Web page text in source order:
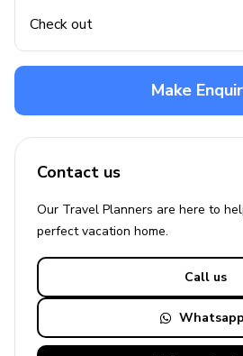
Check out
Make
Contact us
Our Travel Planners are here to
perfectvacation home.
Call us
Whatsapp